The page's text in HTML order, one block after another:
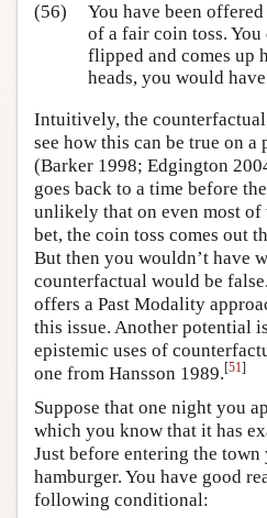
(56)
You have been
of a fair coin toss.
flipped and comes up
heads, you would
Intuitively, the
see how this can be true on
(Barker 1998; Edgington
goes back to a time before
unlikely that on even most of
bet, the coin toss comes out
But then you wouldn’t have
counterfactual would be false.
offers a Past Modality
this issue. Another potential
epistemic uses of
one from Hansson 1989.[51]
Suppose that one night you
which you know that it has
Just before entering the town
hamburger. You have good
following conditional: